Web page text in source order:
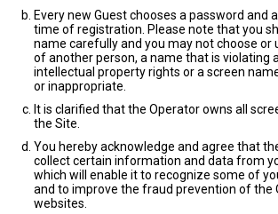
Every new Guest chooses a password and
time of registration. Please note that you
name carefully and you may not choose or
of another person, a name that is violating
intellectual property rights or a screen
or inappropriate.
It is clarified that the Operator owns all
the Site.
You hereby acknowledge and agree that
collect certain information and data from
which will enable it to recognize some of
and to improve the fraud prevention of the
websites.